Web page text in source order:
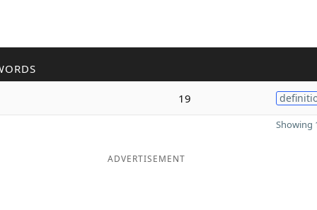
19
Showing
ADVERTISEMENT